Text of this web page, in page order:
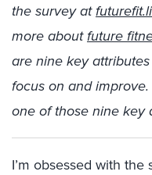
the survey at
more aboutfuture
are nine key
focus on and
one of those nine key
I’m obsessed with